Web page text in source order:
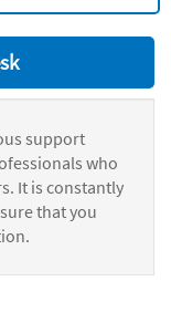
support
who
It is constantly
that you